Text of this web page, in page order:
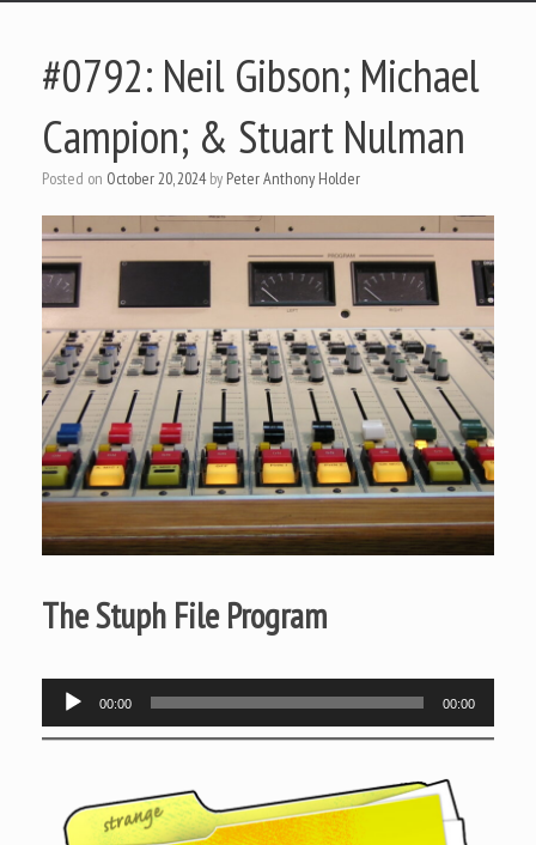
#0792: Neil Gibson; Michael
Campion; & Stuart Nulman
Posted on October 20, 2024 by Peter Anthony Holder
The Stuph File Program
Audio
Player
00:00 00:00